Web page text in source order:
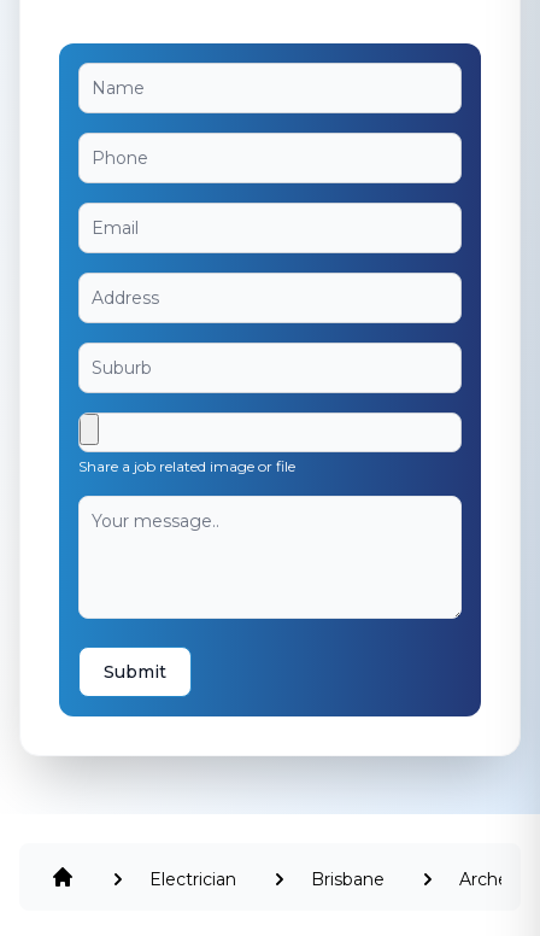
Share a job related image or file
Submit
Electrician Brisbane